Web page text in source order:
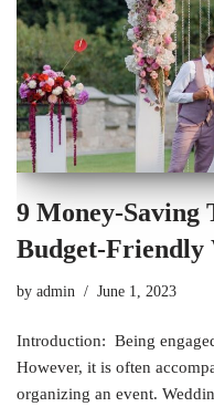
9 Money-Saving
Budget-Friendly
by admin June 1, 2023
Introduction: Being
However, it is often
organizing an event.